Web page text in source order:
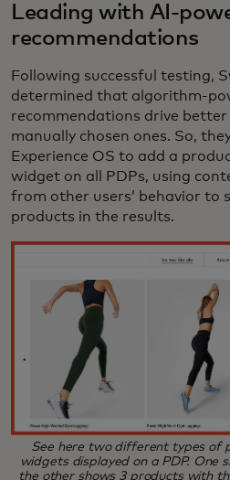
Leading with AI-
recommendations
Following successful testing,
determined that algorithm-
recommendations drive
manually chosen ones. So,
Experience OS to add a
widget on all PDPs, using
from other users’ behavior to
products in the results.
See here two different types of
widgets displayed on a PDP. One
the other shows 3 products with